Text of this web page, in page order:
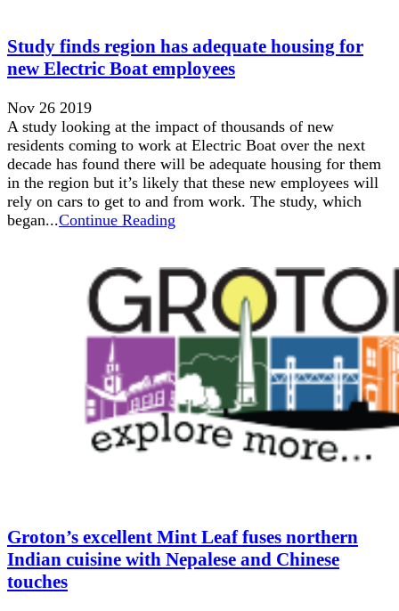
Study finds region has adequate housing for
new Electric Boat employees
Nov 26 2019
A study looking at the impact of thousands of new
residents coming to work at Electric Boat over the next
decade has found there will be adequate housing for them
in the region but it’s likely that these new employees will
rely on cars to get to and from work. The study, which
began...Continue Reading
Groton’s excellent Mint Leaf fuses northern
Indian cuisine with Nepalese and Chinese
touches